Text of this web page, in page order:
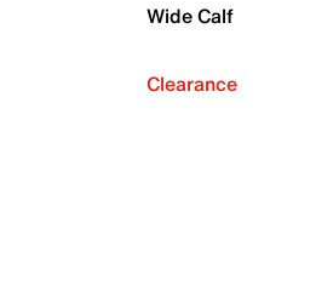
Wide Calf
Clearance